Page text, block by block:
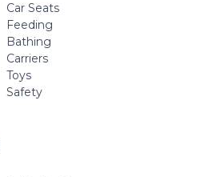
Car Seats
Feeding
Bathing
Carriers
Toys
Safety